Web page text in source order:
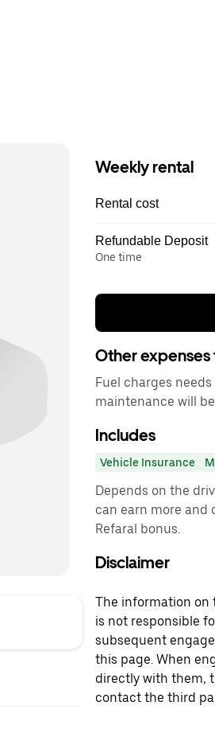
Weekly rental
Rental cost
Refundable Deposit
One time
Other
Fuel charges
maintenance will
Includes
Vehicle Insurance
Depends on the
can earn more and
Refaral bonus.
Disclaimer
The information on
is not responsible
subsequent
this page. When
directly with them,
contact the third